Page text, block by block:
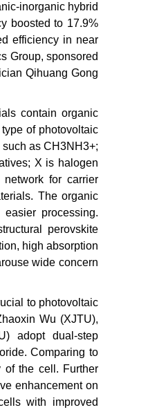
inorganic hybrid
boosted to 17.9%
efficiency in near
Group, sponsored
Qihuang Gong
contain organic
of photovoltaic
as CH3NH3+;
X is halogen
for carrier
The organic
processing.
perovskite
high absorption
wide concern
to photovoltaic
Wu (XJTU),
adopt dual-step
Comparing to
of the cell. Further
enhancement on
with improved